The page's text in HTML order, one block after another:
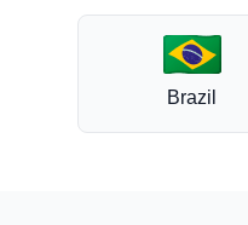
Brazil